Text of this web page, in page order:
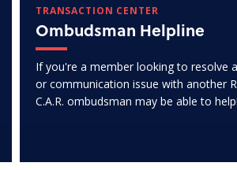
TRANSACTION CENTER
Ombudsman Helpline
If you're a member looking to resolve
or communication issue with another
C.A.R. ombudsman may be able to help!